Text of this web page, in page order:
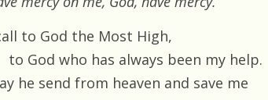
to God the Most High,
to God who has always been my help.
he send from heaven and save me